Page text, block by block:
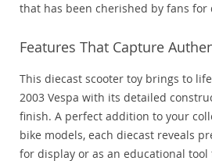
that has been cherished by fans for
Features That Capture
This diecast scooter toy brings to
2003 Vespa with its detailed
finish. A perfect addition to your
bike models, each diecast reveals
for display or as an educational tool